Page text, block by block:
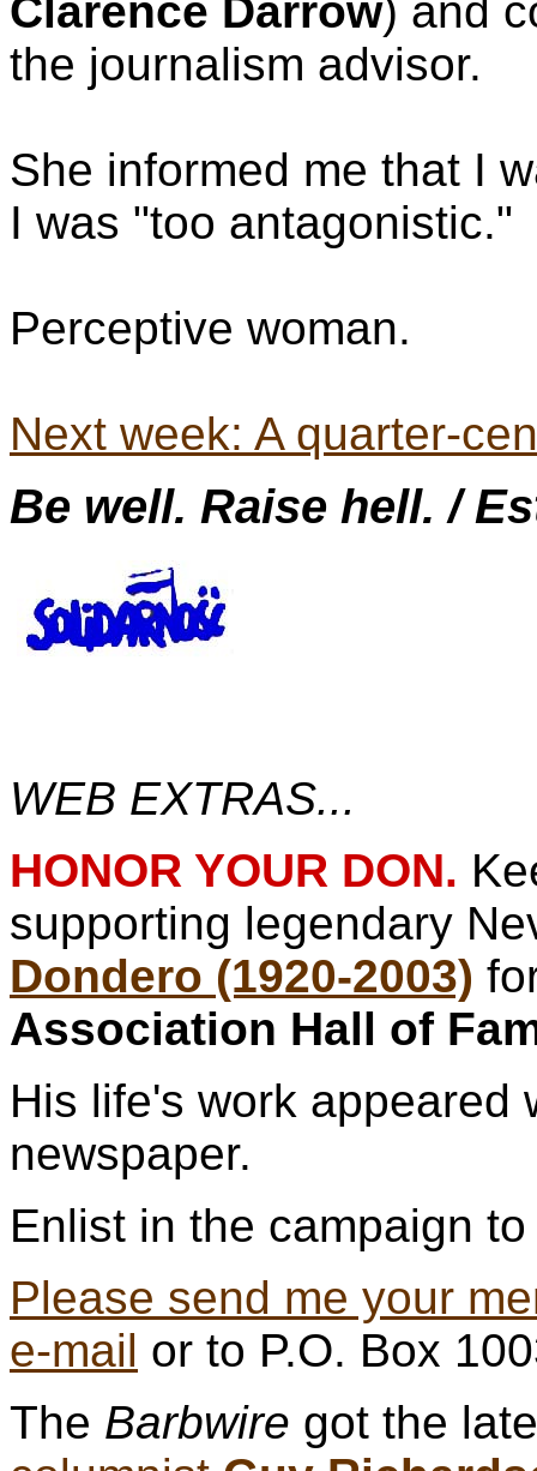
Clarence Darrow) and
the journalism advisor.
She informed me that I
I was "too antagonistic."
Perceptive woman.
Next week: A quarter-
Be well. Raise hell. /
WEB EXTRAS...
HONOR YOUR DON.
supporting legendary
Dondero (1920-2003)
Association Hall of
His life's work appeared
newspaper.
Enlist in the campaign
Please send me your
e-mail or to P.O. Box
The Barbwire got the